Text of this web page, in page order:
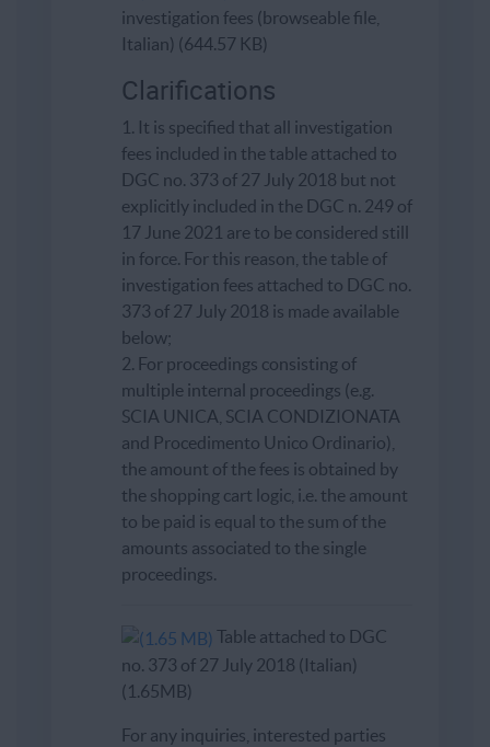
investigation fees (browseable file,
Italian) (644.57 KB)
Clarifications
1. It is specified that all investigation
fees included in the table attached to
DGC no. 373 of 27 July 2018 but not
explicitly included in the DGC n. 249 of
17 June 2021 are to be considered still
in force. For this reason, the table of
investigation fees attached to DGC no.
373 of 27 July 2018 is made available
below;
2. For proceedings consisting of
multiple internal proceedings (e.g.
SCIA UNICA, SCIA CONDIZIONATA
and Procedimento Unico Ordinario),
the amount of the fees is obtained by
the shopping cart logic, i.e. the amount
to be paid is equal to the sum of the
amounts associated to the single
proceedings.
Table attached to DGC
no. 373 of 27 July 2018 (Italian)
(1.65MB)
For any inquiries, interested parties